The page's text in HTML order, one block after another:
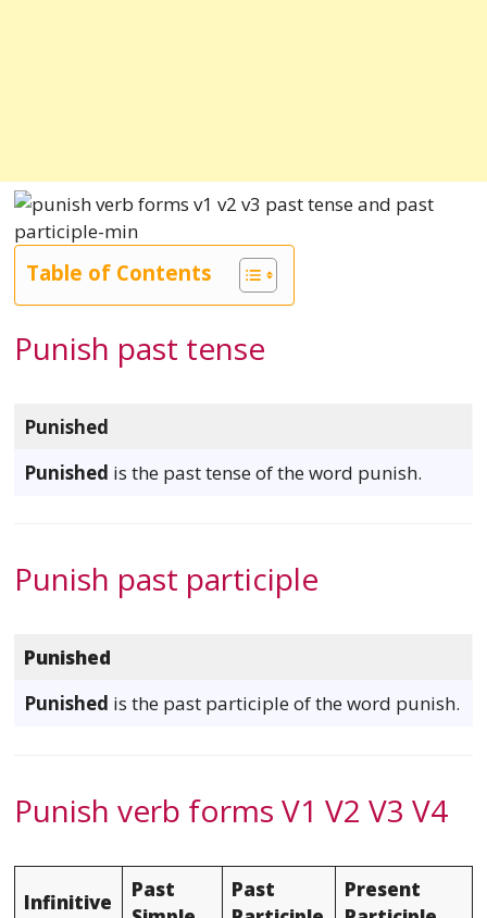
Table of Contents
Punish past tense
Punished
Punished is the past tense of the word punish.
Punish past participle
Punished
Punished is the past participle of the word punish.
Punish verb forms V1 V2 V3 V4
Infinitive
Past
Past
Present